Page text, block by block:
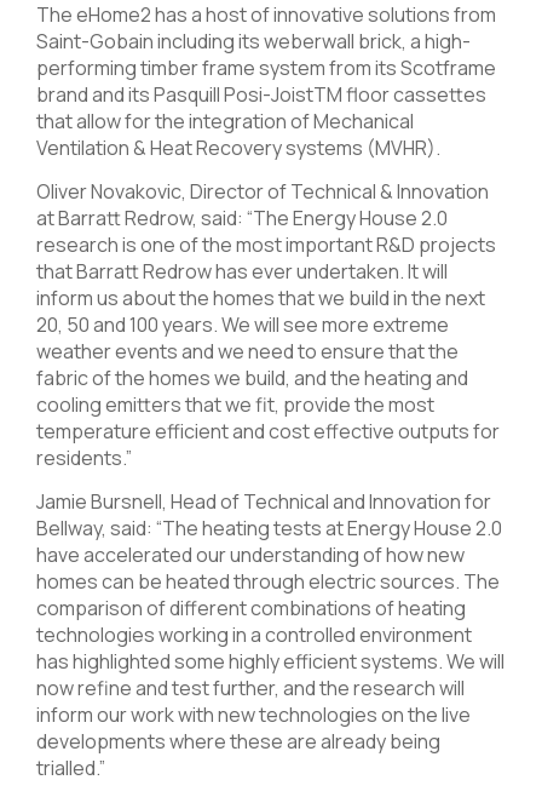
The eHome2 has a host of innovative solutions from
Saint-Gobain including its weberwall brick, a high-
performing timber frame system from its Scotframe
brand and its Pasquill Posi-JoistTM floor cassettes
that allow for the integration of Mechanical
Ventilation & Heat Recovery systems (MVHR).
Oliver Novakovic, Director of Technical & Innovation
at Barratt Redrow, said: “The Energy House 2.0
research is one of the most important R&D projects
that Barratt Redrow has ever undertaken. It will
inform us about the homes that we build in the next
20, 50 and 100 years. We will see more extreme
weather events and we need to ensure that the
fabric of the homes we build, and the heating and
cooling emitters that we fit, provide the most
temperature efficient and cost effective outputs for
residents.”
Jamie Bursnell, Head of Technical and Innovation for
Bellway, said: “The heating tests at Energy House 2.0
have accelerated our understanding of how new
homes can be heated through electric sources. The
comparison of different combinations of heating
technologies working in a controlled environment
has highlighted some highly efficient systems. We will
now refine and test further, and the research will
inform our work with new technologies on the live
developments where these are already being
trialled.”